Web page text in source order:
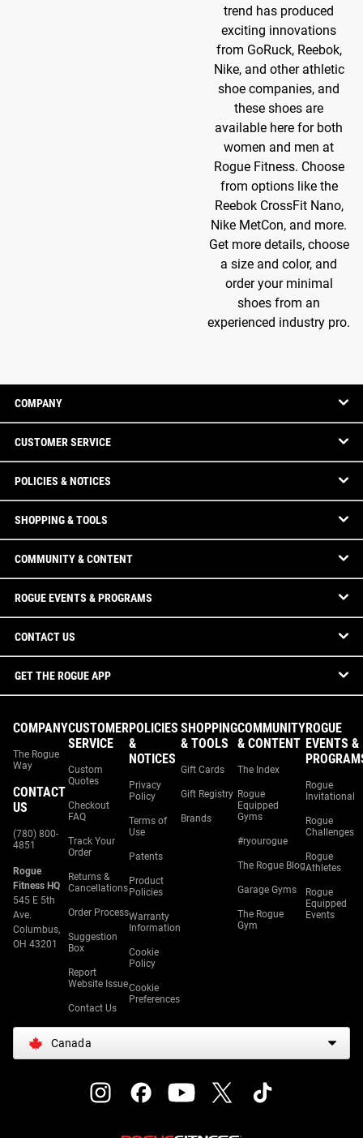
trend has produced
exciting innovations
from GoRuck, Reebok,
Nike, and other athletic
shoe companies, and
these shoes are
available here for both
women and men at
Rogue Fitness. Choose
from options like the
Reebok CrossFit Nano,
Nike MetCon, and more.
Get more details, choose
a size and color, and
order your minimal
shoes from an
experienced industry pro.
COMPANY
CUSTOMER SERVICE
POLICIES & NOTICES
SHOPPING & TOOLS
COMMUNITY & CONTENT
ROGUE EVENTS & PROGRAMS
CONTACT US
GET THE ROGUE APP
COMPANY
The Rogue
Way
CONTACT
US
(780) 800-
4851
Rogue
Fitness HQ
545 E 5th
Ave.
Columbus,
OH 43201
CUSTOMER
SERVICE
Custom
Quotes
Checkout
FAQ
Track Your
Order
Returns &
Cancellations
Order Process
Suggestion
Box
Report
Website Issue
Contact Us
POLICIES
&
NOTICES
Privacy
Policy
Terms of
Use
Patents
Product
Policies
Warranty
Information
Cookie
Policy
Cookie
Preferences
SHOPPING
& TOOLS
Gift Cards
Gift Registry
Brands
COMMUNITY
& CONTENT
The Index
Rogue
Equipped
Gyms
#ryourogue
The Rogue Blog
Garage Gyms
The Rogue
Gym
ROGUE
EVENTS &
Rogue
Invitational
Rogue
Challenges
Rogue
Athletes
Rogue
Equipped
Events
Canada